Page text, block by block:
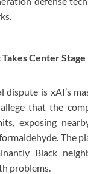
Center Stage
is xAI’s
that the
exposing
The
Black
problems.